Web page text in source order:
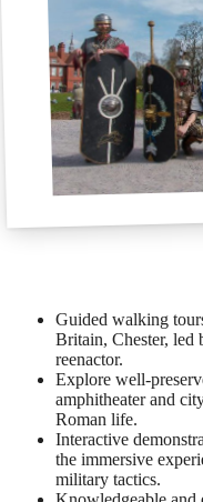
Guided walking
Britain, Chester, led
reenactor.
Explore well-
amphitheater and
Roman life.
Interactive
the immersive
military tactics.